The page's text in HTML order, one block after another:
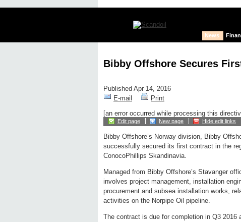
News
Bibby Offshore Secures
Published Apr 14, 2016
E-mail
Print
[an error occurred while processing this
Edit page New page Hide edit links
Bibby Offshore’s Norway division, Bibby
successfully secured its first contract in the
ConocoPhillips Skandinavia.
Managed from Bibby Offshore’s Stavanger
involves project management, installation
procurement and subsea installation works,
activities on the Norpipe Oil pipeline.
The contract is due for completion in Q3